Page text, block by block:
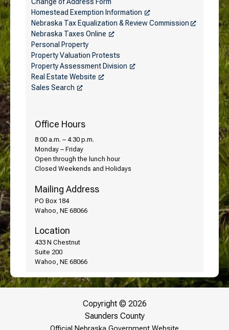
Change of Address Form
Homestead Exemption Information
Nebraska Tax Equalization & Review Commission
Nebraska Taxes Online
Personal Property
Property Valuation Protests
Property Assessment Division
Real Estate Website
Sales Search
Office Hours
8:00 a.m. – 4:30 p.m.
Monday – Friday
Open through the lunch hour
Closed Weekends and Holidays
Mailing Address
PO Box 184
Wahoo, NE 68066
Location
433 N Chestnut
Suite 200
Wahoo, NE 68066
Copyright © 2026
Saunders County